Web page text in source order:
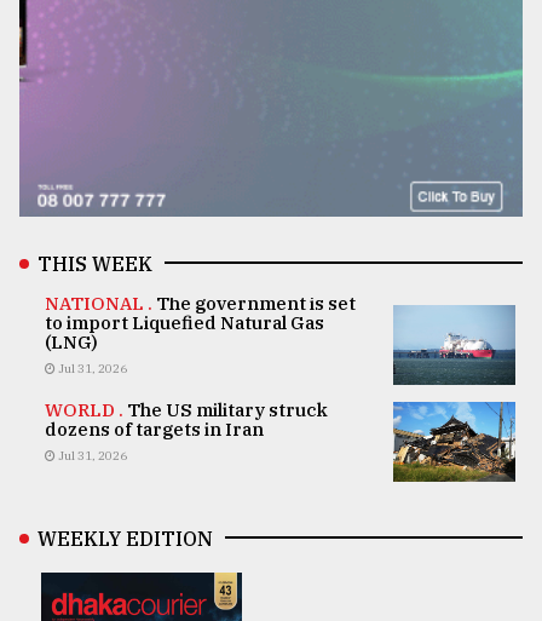
THIS WEEK
NATIONAL . The government is set
to import Liquefied Natural Gas
(LNG)
Jul 31, 2026
WORLD . The US military struck
dozens of targets in Iran
Jul 31, 2026
WEEKLY EDITION